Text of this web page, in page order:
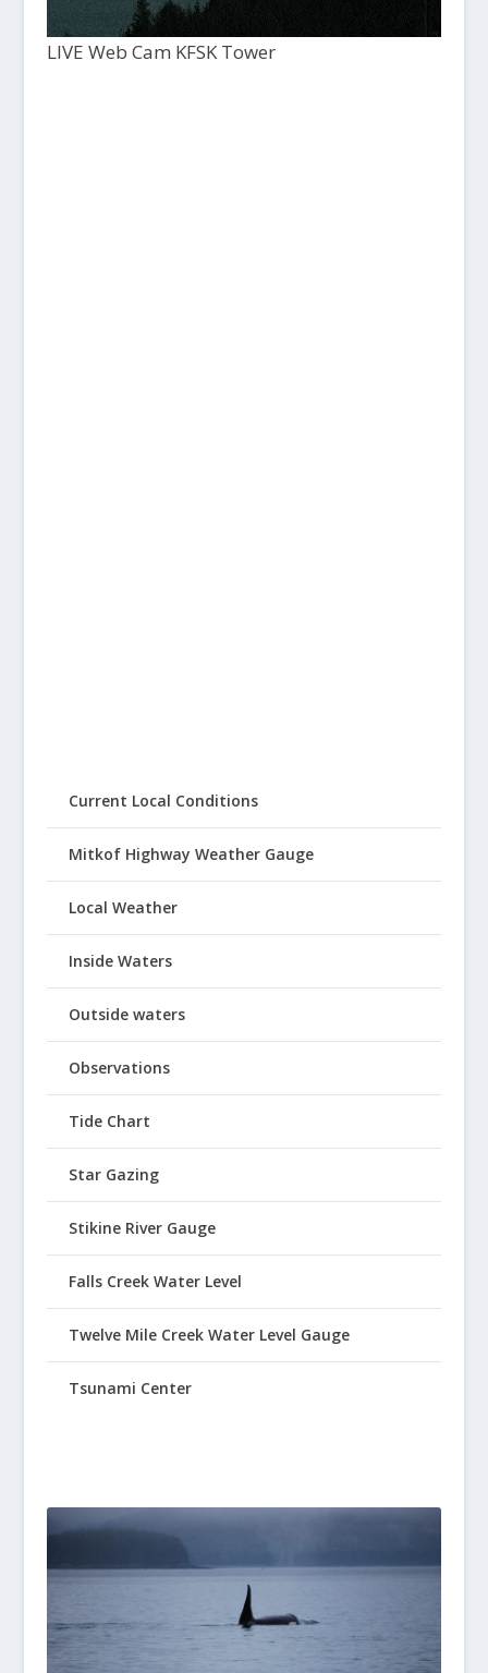
LIVE Web Cam KFSK Tower
Current Local Conditions
Mitkof Highway Weather Gauge
Local Weather
Inside Waters
Outside waters
Observations
Tide Chart
Star Gazing
Stikine River Gauge
Falls Creek Water Level
Twelve Mile Creek Water Level Gauge
Tsunami Center